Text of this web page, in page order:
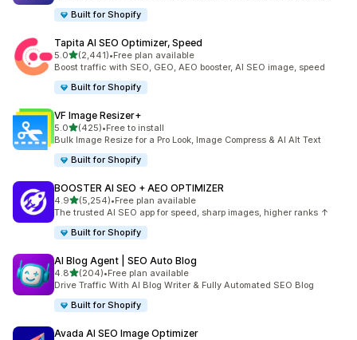
Built for Shopify
Tapita AI SEO Optimizer, Speed
5.0out of 5 stars
(2,441)
2441 total reviews
•Free plan available
Boost traffic with SEO, GEO, AEO booster, AI SEO image, speed
Built for Shopify
VF Image Resizer+
5.0out of 5 stars
(425)
425 total reviews
•Free to install
Bulk Image Resize for a Pro Look, Image Compress & AI Alt Text
Built for Shopify
BOOSTER AI SEO + AEO OPTIMIZER
4.9out of 5 stars
(5,254)
5254 total reviews
•Free plan available
The trusted AI SEO app for speed, sharp images, higher ranks ↑
Built for Shopify
AI Blog Agent | SEO Auto Blog
4.8out of 5 stars
(204)
204 total reviews
•Free plan available
Drive Traffic With AI Blog Writer & Fully Automated SEO Blog
Built for Shopify
Avada AI SEO Image Optimizer